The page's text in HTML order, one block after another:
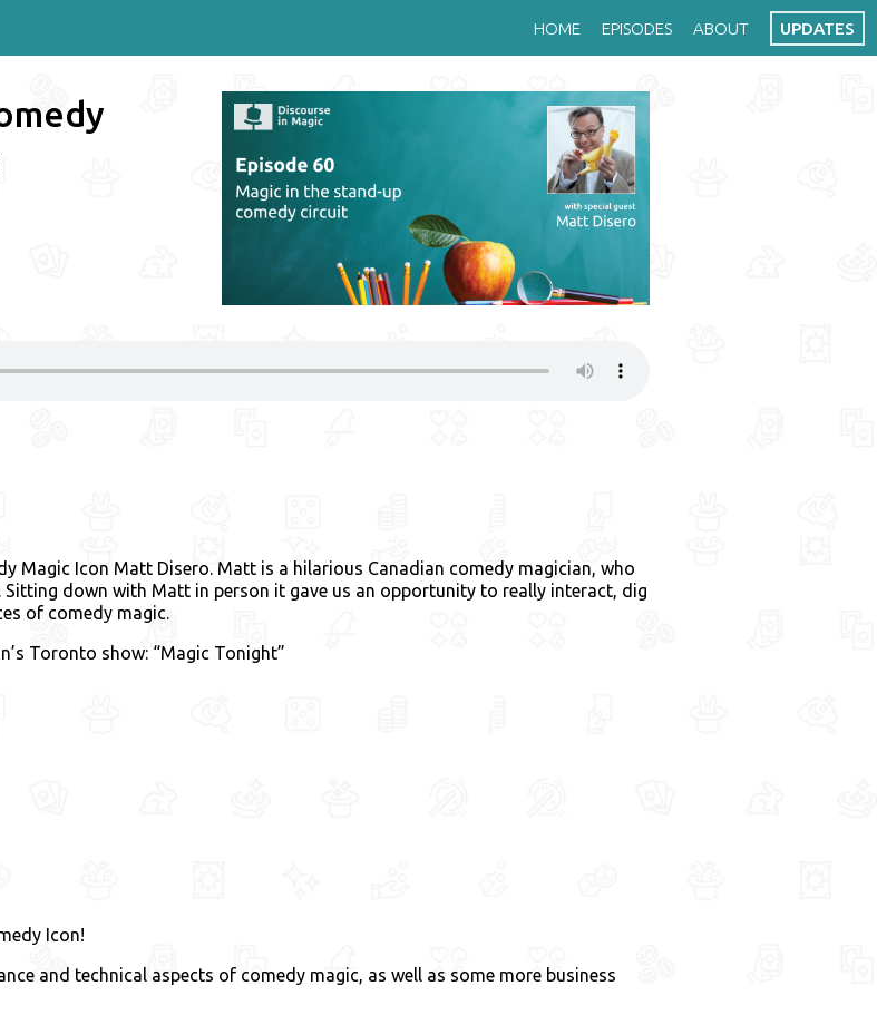
HOME EPISODES ABOUT UPDATES
Magic Icon Matt Disero. Matt is a hilarious Canadian comedy magician, who
down with Matt in person it gave us an opportunity to really interact, dig
of comedy magic.
Toronto show: “Magic Tonight”
Icon!
and technical aspects of comedy magic, as well as some more business